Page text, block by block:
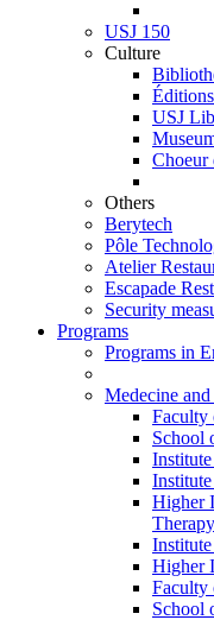
USJ 150
Culture
USJ
Choeur
Others
Berytech
Pôle
Atelier
Escapade
Security
Programs
Programs in
Medecine
Faculty
School
Higher
Therapy
Higher
Faculty
School